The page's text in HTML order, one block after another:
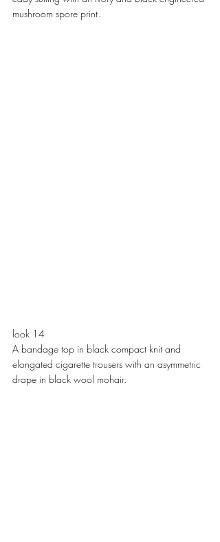
mushroom spore print.
look 14
A bandage top in black compact knit and
elongated cigarette trousers with an asymmetric
drape in black wool mohair.